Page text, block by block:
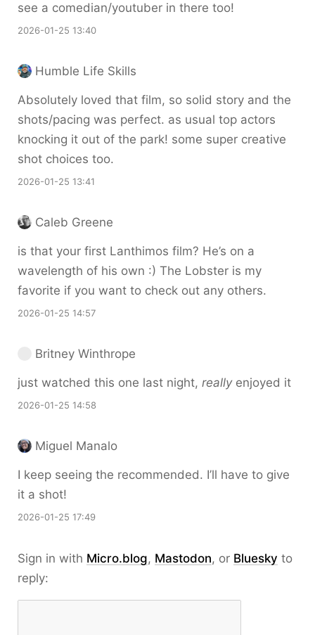
see a comedian/youtuber in there too!
2026-01-25 13:40
Humble Life Skills
Absolutely loved that film, so solid story and the
shots/pacing was perfect. as usual top actors
knocking it out of the park! some super creative
shot choices too.
2026-01-25 13:41
Caleb Greene
is that your first Lanthimos film? He’s on a
wavelength of his own :) The Lobster is my
favorite if you want to check out any others.
2026-01-25 14:57
Britney Winthrope
just watched this one last night, reallyenjoyed it
2026-01-25 14:58
Miguel Manalo
I keep seeing the recommended. I’ll have to give
it a shot!
2026-01-25 17:49
Sign in with Micro.blog, Mastodon, or Bluesky to
reply: